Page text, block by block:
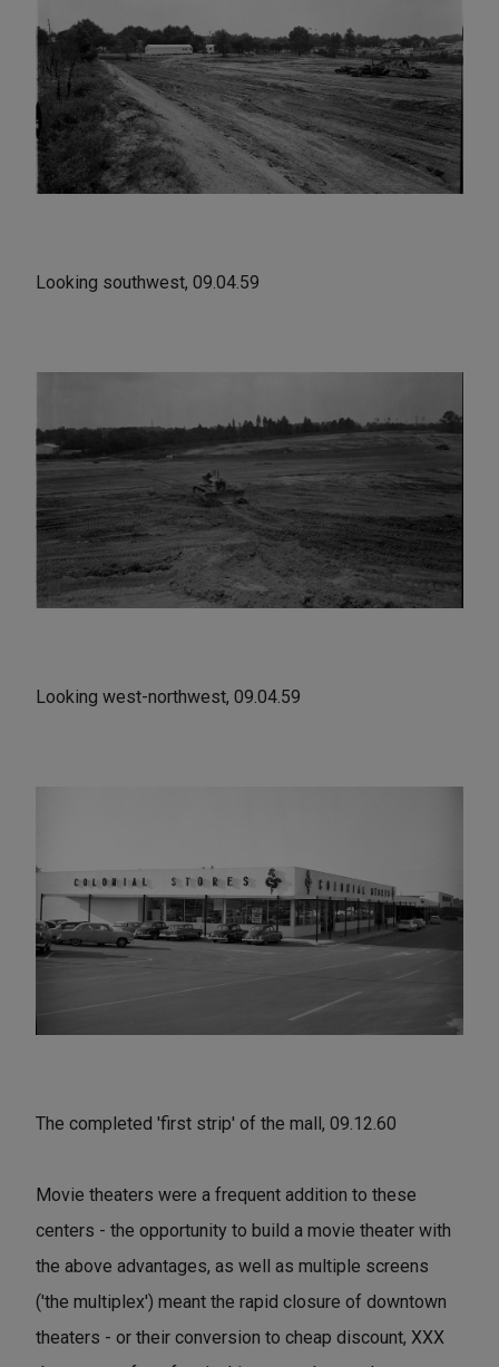
Looking southwest, 09.04.59
Looking west-northwest, 09.04.59
The completed 'first strip' of the mall, 09.12.60
Movie theaters were a frequent addition to these
centers - the opportunity to build a movie theater with
the above advantages, as well as multiple screens
('the multiplex') meant the rapid closure of downtown
theaters - or their conversion to cheap discount, XXX